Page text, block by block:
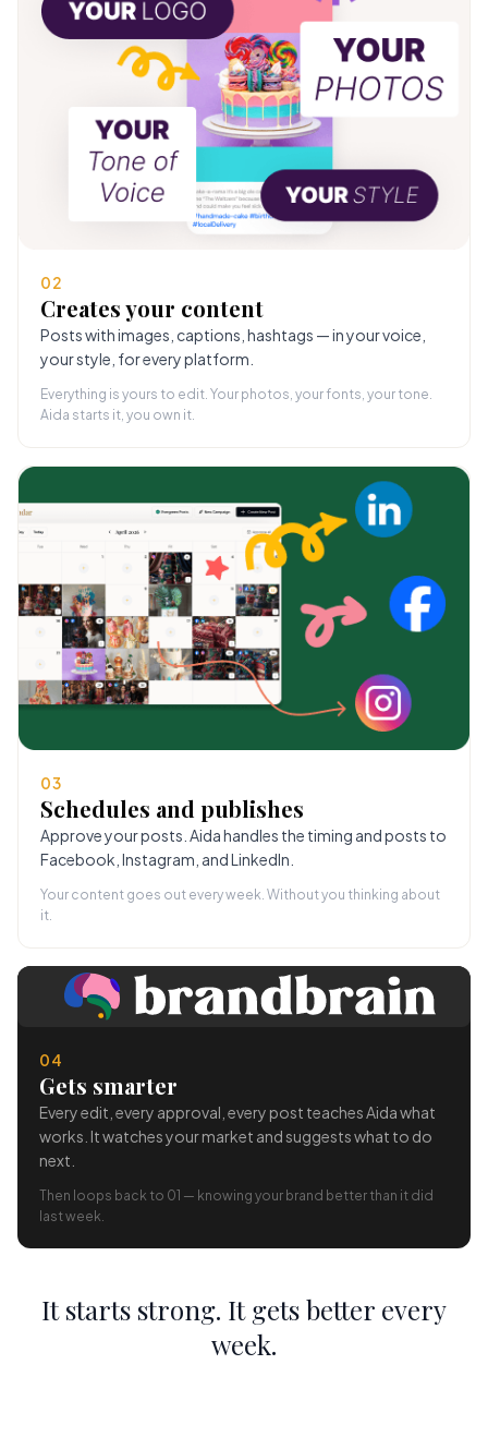
02
Creates your content
Posts with images, captions, hashtags — in your voice,
your style, for every platform.
Everything is yours to edit. Your photos, your fonts, your tone.
Aida starts it, you own it.
03
Schedules and publishes
Approve your posts. Aida handles the timing and posts to
Facebook, Instagram, and LinkedIn.
Your content goes out every week. Without you thinking about
it.
04
Gets smarter
Every edit, every approval, every post teaches Aida what
works. It watches your market and suggests what to do
next.
Then loops back to 01 — knowing your brand better than it did
last week.
It starts strong. It gets better every
week.